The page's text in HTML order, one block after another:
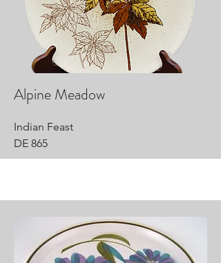
Alpine Meadow
Indian Feast
DE 865